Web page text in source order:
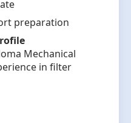
preparation
Mechanical
in filter